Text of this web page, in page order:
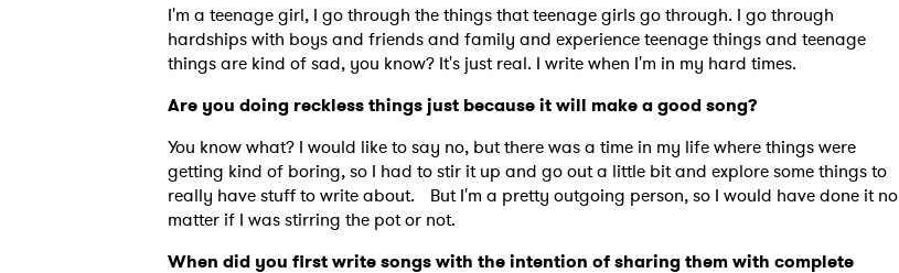
I'm a teenage girl, I go through the things that teenage girls go through. I go through
hardships with boys and friends and family and experience teenage things and teenage
things are kind of sad, you know? It's just real. I write when I'm in my hard times.
Are you doing reckless things just because it will make a good song?
You know what? I would like to say no, but there was a time in my life where things were
getting kind of boring, so I had to stir it up and go out a little bit and explore some things to
really have stuff to write about. But I'm a pretty outgoing person, so I would have done it no
matter if I was stirring the pot or not.
When did you first write songs with the intention of sharing them with complete